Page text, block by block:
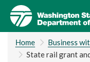
Skip
main
contentHome Business
State rail grant